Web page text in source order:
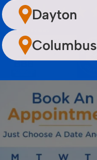
Dayton
Columbus
over 2,200 reviews